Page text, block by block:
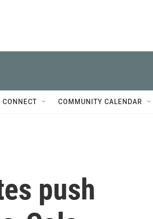
CONNECT COMMUNITY CALENDAR
push